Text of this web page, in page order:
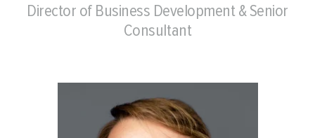
Director of Business Development & Senior
Consultant